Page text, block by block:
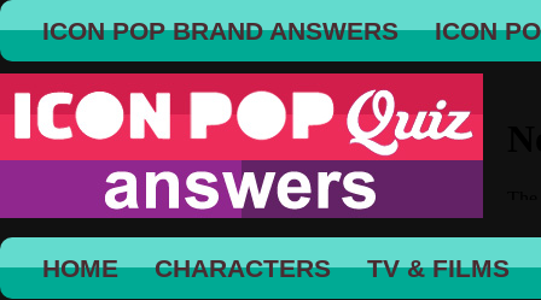
ICON POP BRAND ANSWERS ICON
HOME CHARACTERS TV & FILMS